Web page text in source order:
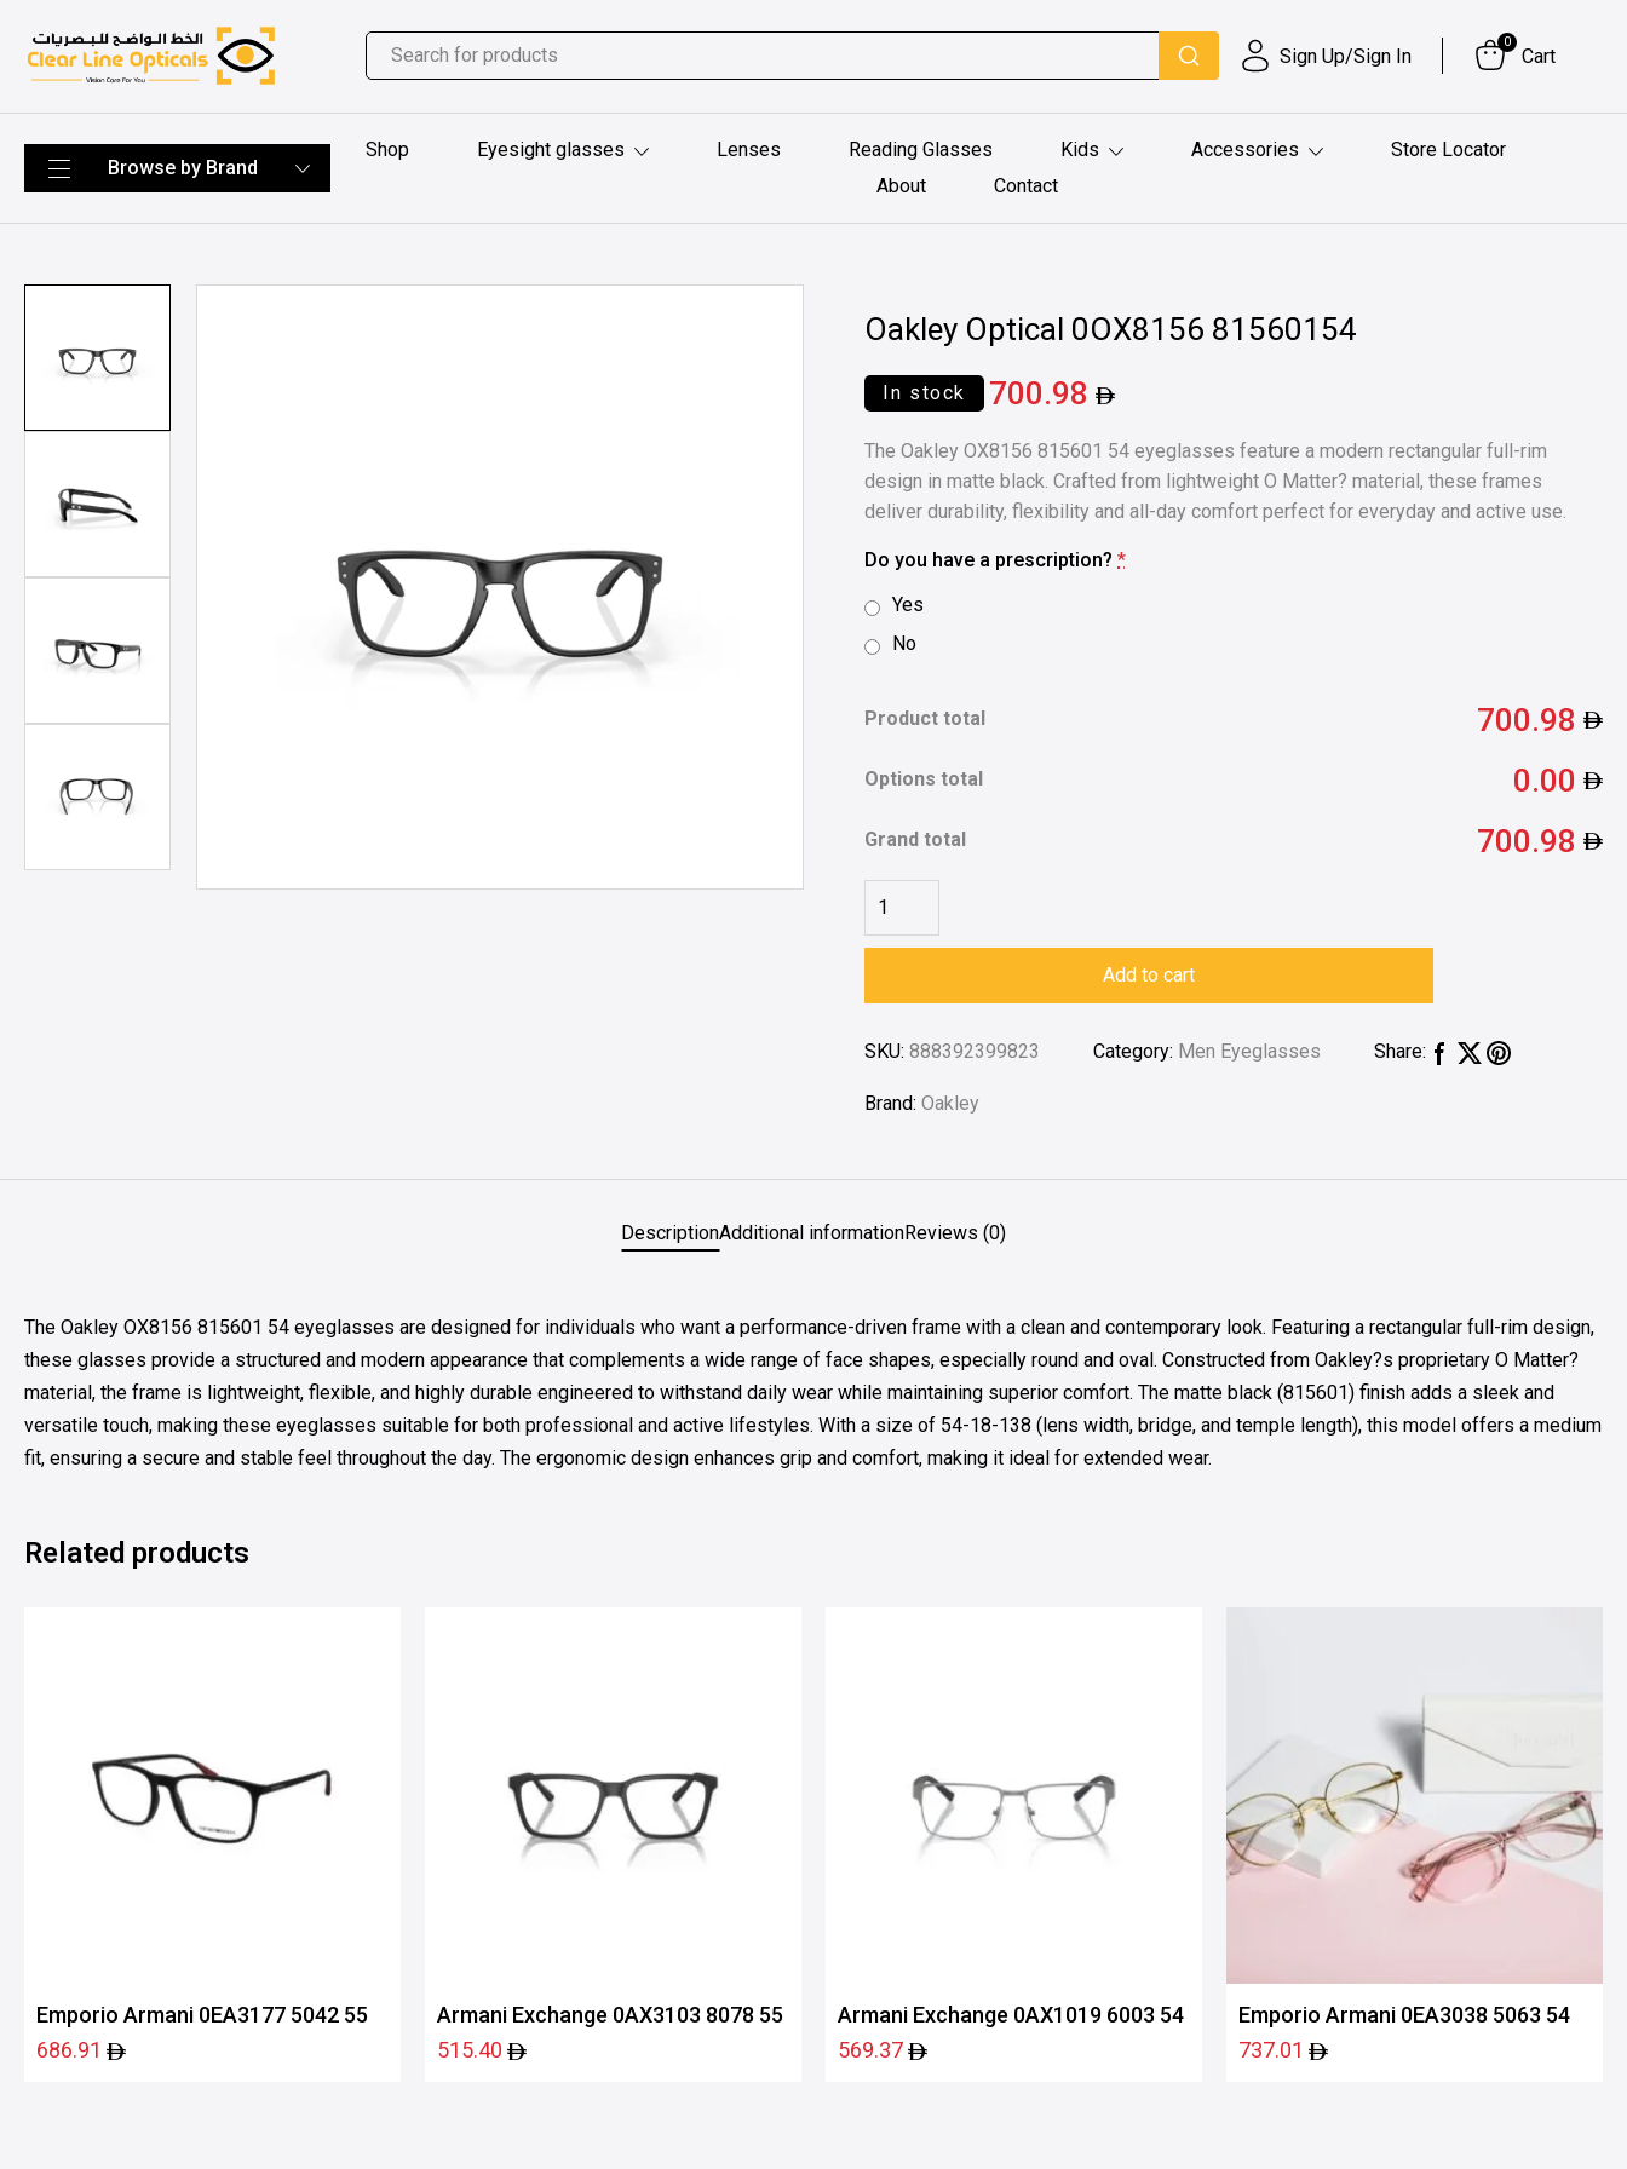
Sign Up/Sign In
0
Cart
Shop Eyesight glasses Lenses Reading Glasses Kids Accessories
Store Locator
About
Contact
Oakley Optical 0OX8156 81560154
In stock 700.98
The Oakley OX8156 815601 54 eyeglasses feature a modern rectangular full-rim
design in matte black. Crafted from lightweight O Matter? material, these frames
deliver durability, flexibility and all-day comfort perfect for everyday and active use.
Do you have a prescription? *
Yes
No
Product total 700.98
Options total 0.00
Grand total 700.98
Add to cart
SKU:888392399823 Category: Men Eyeglasses Share:
Brand:Oakley
DescriptionAdditional informationReviews (0)
The Oakley OX8156 815601 54 eyeglasses are designed for individuals who want a performance-driven frame with a clean and contemporary look. Featuring a rectangular full-rim design,
these glasses provide a structured and modern appearance that complements a wide range of face shapes, especially round and oval. Constructed from Oakley?s proprietary O Matter?
material, the frame is lightweight, flexible, and highly durable engineered to withstand daily wear while maintaining superior comfort. The matte black (815601) finish adds a sleek and
versatile touch, making these eyeglasses suitable for both professional and active lifestyles. With a size of 54-18-138 (lens width, bridge, and temple length), this model offers a medium
fit, ensuring a secure and stable feel throughout the day. The ergonomic design enhances grip and comfort, making it ideal for extended wear.
Related products
Emporio Armani 0EA3177 5042 55
686.91
Armani Exchange 0AX3103 8078 55
515.40
Armani Exchange 0AX1019 6003 54
569.37
Emporio Armani 0EA3038 5063 54
737.01